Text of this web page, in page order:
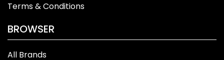
Terms & Conditions
BROWSER
All Brands